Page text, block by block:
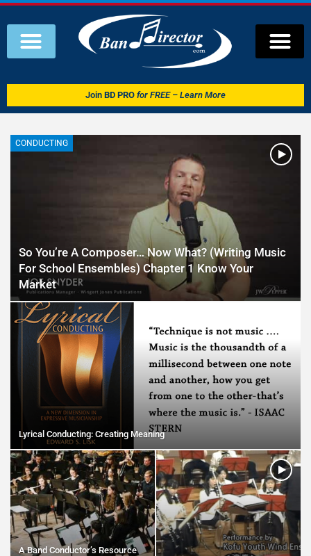
Join BD PRO for FREE – Learn More
CONDUCTING
So You’re A Composer… Now What? (Writing Music
For School Ensembles) Chapter 1 Know Your
Market
Lyrical Conducting: Creating Meaning
A Band Conductor’s Resource